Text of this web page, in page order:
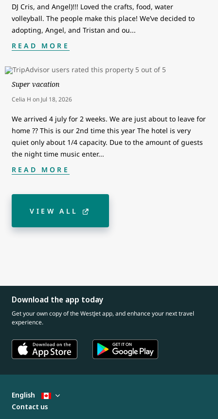
DJ Cris, and Angel)!!! Loved the crafts, food, water
volleyball. The people make this place! We’ve decided to
adopting, Angel, and Tristan and ou...
READ MORE
Super vacation
Celia H on Jul 18, 2026
We arrived 4 july for 2 weeks. We are just about to leave for
home ?? This is our 2nd time this year The hotel is very
quiet only about 1/4 capacity. Due to the amount of guests
the night time music enter...
READ MORE
VIEW ALL
Download the app today
Get your own copy of the WestJet app, and enhance your next travel
experience.
English
Contact us